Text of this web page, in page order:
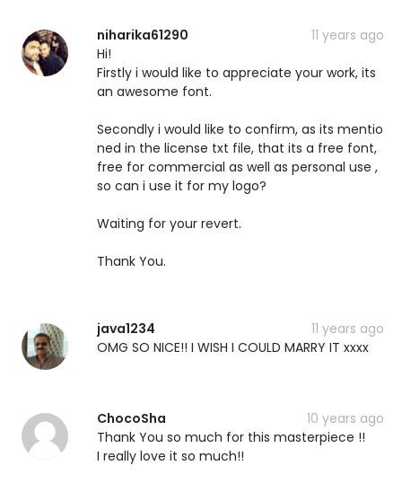
niharika61290
11 years ago
Hi!
Firstly i would like to appreciate your work, its
an awesome font.
Secondly i would like to confirm, as its mentio
ned in the license txt file, that its a free font,
free for commercial as well as personal use ,
so can i use it for my logo?
Waiting for your revert.
Thank You.
java1234
11 years ago
OMG SO NICE!! I WISH I COULD MARRY IT xxxx
ChocoSha
10 years ago
Thank You so much for this masterpiece !!
I really love it so much!!